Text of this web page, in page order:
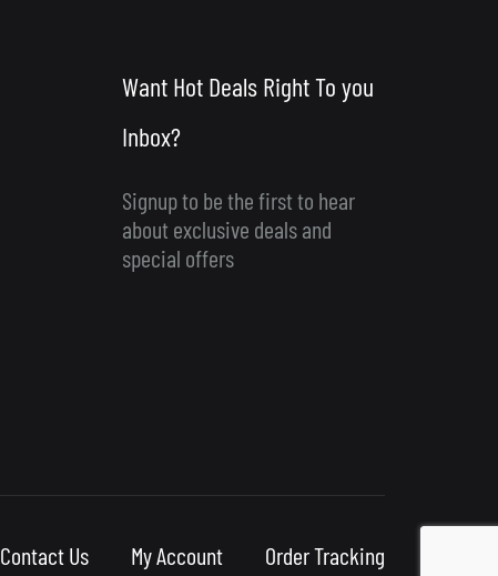
Want Hot Deals Right To you
Inbox?
Signup to be the first to hear
about exclusive deals and
special offers
Contact Us My Account Order Tracking